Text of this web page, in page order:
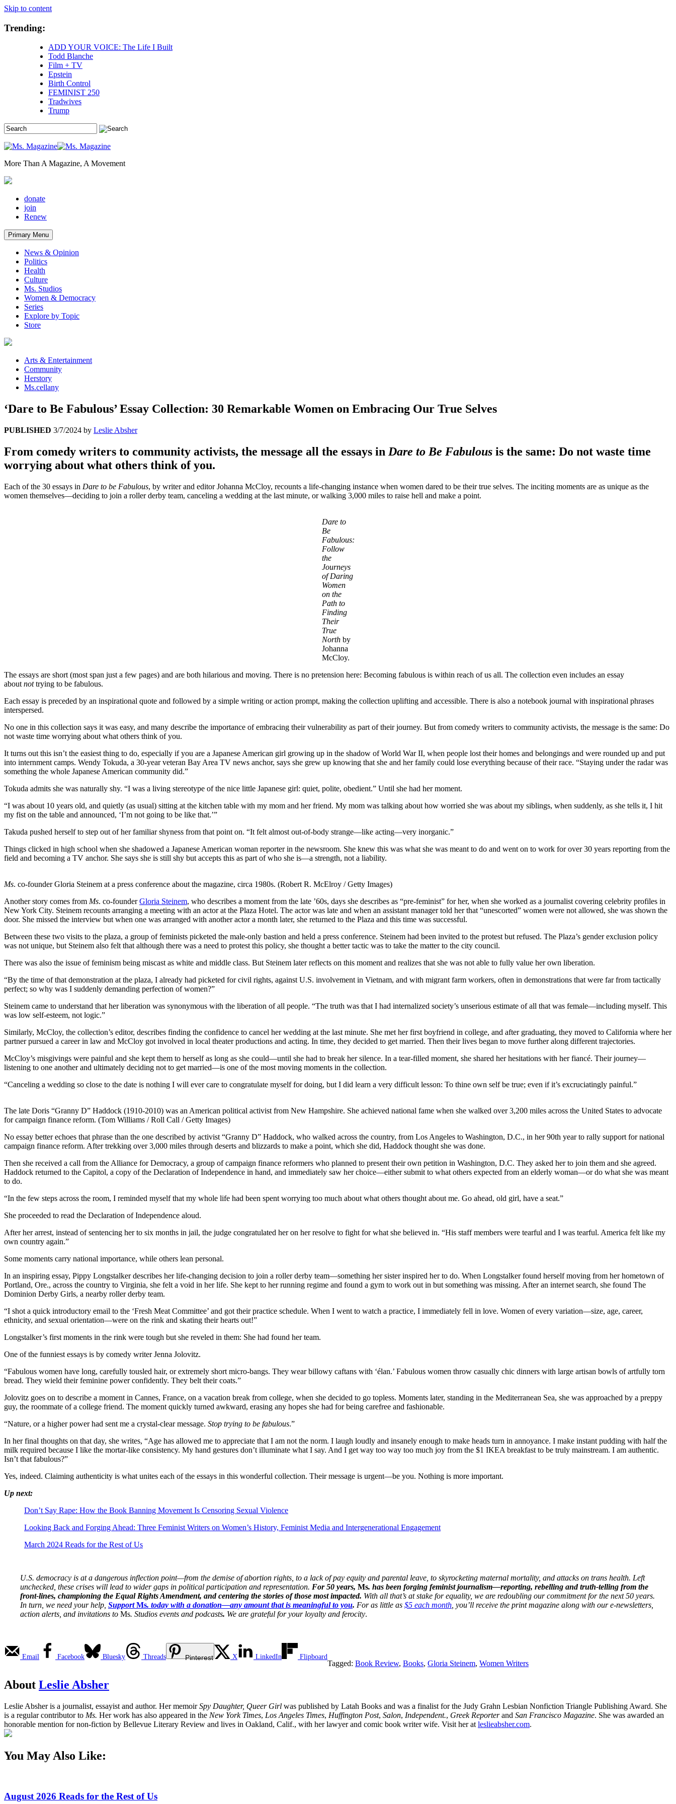
Skip to content
Trending:
ADD YOUR VOICE: The Life I Built
Todd Blanche
Film + TV
Epstein
Birth Control
FEMINIST 250
Tradwives
Trump
More Than A Magazine, A Movement
donate
join
Renew
Primary Menu
News & Opinion
Politics
Health
Culture
Ms. Studios
Women & Democracy
Series
Explore by Topic
Store
Arts & Entertainment
Community
Herstory
Ms.cellany
‘Dare to Be Fabulous’ Essay Collection: 30 Remarkable Women on Embracing Our True Selves
PUBLISHED 3/7/2024 by Leslie Absher
From comedy writers to community activists, the message all the essays in Dare to Be Fabulous is the same: Do not waste time
worrying about what others think of you.
Each of the 30 essays in Dare to be Fabulous, by writer and editor Johanna McCloy, recounts a life-changing instance when women dared to be their true selves. The inciting moments are as unique as the
women themselves—deciding to join a roller derby team, canceling a wedding at the last minute, or walking 3,000 miles to raise hell and make a point.
Dare to
Be
Fabulous:
Follow
the
Journeys
of Daring
Women
on the
Path to
Finding
Their
True
Northby
Johanna
McCloy.
The essays are short (most span just a few pages) and are both hilarious and moving. There is no pretension here: Becoming fabulous is within reach of us all. The collection even includes an essay
about nottrying to be fabulous.
Each essay is preceded by an inspirational quote and followed by a simple writing or action prompt, making the collection uplifting and accessible. There is also a notebook journal with inspirational phrases
interspersed.
No one in this collection says it was easy, and many describe the importance of embracing their vulnerability as part of their journey. But from comedy writers to community activists, the message is the same: Do
not waste time worrying about what others think of you.
It turns out this isn’t the easiest thing to do, especially if you are a Japanese American girl growing up in the shadow of World War II, when people lost their homes and belongings and were rounded up and put
into internment camps. Wendy Tokuda, a 30-year veteran Bay Area TV news anchor, says she grew up knowing that she and her family could lose everything because of their race. “Staying under the radar was
something the whole Japanese American community did.”
Tokuda admits she was naturally shy. “I was a living stereotype of the nice little Japanese girl: quiet, polite, obedient.” Until she had her moment.
“I was about 10 years old, and quietly (as usual) sitting at the kitchen table with my mom and her friend. My mom was talking about how worried she was about my siblings, when suddenly, as she tells it, I hit
my fist on the table and announced, ‘I’m not going to be like that.’”
Takuda pushed herself to step out of her familiar shyness from that point on. “It felt almost out-of-body strange—like acting—very inorganic.”
Things clicked in high school when she shadowed a Japanese American woman reporter in the newsroom. She knew this was what she was meant to do and went on to work for over 30 years reporting from the
field and becoming a TV anchor. She says she is still shy but accepts this as part of who she is—a strength, not a liability.
Ms. co-founder Gloria Steinem at a press conference about the magazine, circa 1980s. (Robert R. McElroy / Getty Images)
Another story comes from Ms. co-founderGloria Steinem, who describes a moment from the late ’60s, days she describes as “pre-feminist” for her, when she worked as a journalist covering celebrity profiles in
New York City. Steinem recounts arranging a meeting with an actor at the Plaza Hotel. The actor was late and when an assistant manager told her that “unescorted” women were not allowed, she was shown the
door. She missed the interview but when one was arranged with another actor a month later, she returned to the Plaza and this time was successful.
Between these two visits to the plaza, a group of feminists picketed the male-only bastion and held a press conference. Steinem had been invited to the protest but refused. The Plaza’s gender exclusion policy
was not unique, but Steinem also felt that although there was a need to protest this policy, she thought a better tactic was to take the matter to the city council.
There was also the issue of feminism being miscast as white and middle class. But Steinem later reflects on this moment and realizes that she was not able to fully value her own liberation.
“By the time of that demonstration at the plaza, I already had picketed for civil rights, against U.S. involvement in Vietnam, and with migrant farm workers, often in demonstrations that were far from tactically
perfect; so why was I suddenly demanding perfection of women?”
Steinem came to understand that her liberation was synonymous with the liberation of all people. “The truth was that I had internalized society’s unserious estimate of all that was female—including myself. This
was low self-esteem, not logic.”
Similarly, McCloy, the collection’s editor, describes finding the confidence to cancel her wedding at the last minute. She met her first boyfriend in college, and after graduating, they moved to California where her
partner pursued a career in law and McCloy got involved in local theater productions and acting. In time, they decided to get married. Then their lives began to move further along different trajectories.
McCloy’s misgivings were painful and she kept them to herself as long as she could—until she had to break her silence. In a tear-filled moment, she shared her hesitations with her fiancé. Their journey—
listening to one another and ultimately deciding not to get married—is one of the most moving moments in the collection.
“Canceling a wedding so close to the date is nothing I will ever care to congratulate myself for doing, but I did learn a very difficult lesson: To thine own self be true; even if it’s excruciatingly painful.”
The late Doris “Granny D” Haddock (1910-2010) was an American political activist from New Hampshire. She achieved national fame when she walked over 3,200 miles across the United States to advocate
for campaign finance reform. (Tom Williams / Roll Call / Getty Images)
No essay better echoes that phrase than the one described by activist “Granny D” Haddock, who walked across the country, from Los Angeles to Washington, D.C., in her 90th year to rally support for national
campaign finance reform. After trekking over 3,000 miles through deserts and blizzards to make a point, which she did, Haddock thought she was done.
Then she received a call from the Alliance for Democracy, a group of campaign finance reformers who planned to present their own petition in Washington, D.C. They asked her to join them and she agreed.
Haddock returned to the Capitol, a copy of the Declaration of Independence in hand, and immediately saw her choice—either submit to what others expected from an elderly woman—or do what she was meant
to do.
“In the few steps across the room, I reminded myself that my whole life had been spent worrying too much about what others thought about me. Go ahead, old girl, have a seat.”
She proceeded to read the Declaration of Independence aloud.
After her arrest, instead of sentencing her to six months in jail, the judge congratulated her on her resolve to fight for what she believed in. “His staff members were tearful and I was tearful. America felt like my
own country again.”
Some moments carry national importance, while others lean personal.
In an inspiring essay, Pippy Longstalker describes her life-changing decision to join a roller derby team—something her sister inspired her to do. When Longstalker found herself moving from her hometown of
Portland, Ore., across the country to Virginia, she felt a void in her life. She kept to her running regime and found a gym to work out in but something was missing. After an internet search, she found The
Dominion Derby Girls, a nearby roller derby team.
“I shot a quick introductory email to the ‘Fresh Meat Committee’ and got their practice schedule. When I went to watch a practice, I immediately fell in love. Women of every variation—size, age, career,
ethnicity, and sexual orientation—were on the rink and skating their hearts out!”
Longstalker’s first moments in the rink were tough but she reveled in them: She had found her team.
One of the funniest essays is by comedy writer Jenna Jolovitz.
“Fabulous women have long, carefully tousled hair, or extremely short micro-bangs. They wear billowy caftans with ‘élan.’ Fabulous women throw casually chic dinners with large artisan bowls of artfully torn
bread. They wield their feminine power confidently. They belt their coats.”
Jolovitz goes on to describe a moment in Cannes, France, on a vacation break from college, when she decided to go topless. Moments later, standing in the Mediterranean Sea, she was approached by a preppy
guy, the roommate of a college friend. The moment quickly turned awkward, erasing any hopes she had for being carefree and fashionable.
“Nature, or a higher power had sent me a crystal-clear message. Stop trying to be fabulous.”
In her final thoughts on that day, she writes, “Age has allowed me to appreciate that I am not the norm. I laugh loudly and insanely enough to make heads turn in annoyance. I make instant pudding with half the
milk required because I like the mortar-like consistency. My hand gestures don’t illuminate what I say. And I get way too way too much joy from the $1 IKEA breakfast to be truly mainstream. I am authentic.
Isn’t that fabulous?”
Yes, indeed. Claiming authenticity is what unites each of the essays in this wonderful collection. Their message is urgent—be you. Nothing is more important.
Up next:
Don’t Say Rape: How the Book Banning Movement Is Censoring Sexual Violence
Looking Back and Forging Ahead: Three Feminist Writers on Women’s History, Feminist Media and Intergenerational Engagement
March 2024 Reads for the Rest of Us
U.S. democracy is at a dangerous inflection point—from the demise of abortion rights, to a lack of pay equity and parental leave, to skyrocketing maternal mortality, and attacks on trans health. Left
unchecked, these crises will lead to wider gaps in political participation and representation. For 50 years, Ms. has been forging feminist journalism—reporting, rebelling and truth-telling from the
front-lines, championing the Equal Rights Amendment, and centering the stories of those most impacted. With all that’s at stake for equality, we are redoubling our commitment for the next 50 years.
In turn, we need your help, SupportMs. today with a donation—any amount that is meaningful to you. For as little as $5 each month , you’ll receive the print magazine along with our e-newsletters,
action alerts, and invitations to Ms. Studios events and podcasts. We are grateful for your loyalty and ferocity.
Email Facebook Bluesky Threads Pinterest X LinkedIn Flipboard
Tagged: Book Review, Books, Gloria Steinem, Women Writers
About Leslie Absher
Leslie Absher is a journalist, essayist and author. Her memoirSpy Daughter, Queer Girl was published by Latah Books and was a finalist for the Judy Grahn Lesbian Nonfiction Triangle Publishing Award. She
is a regular contributor to Ms. Her work has also appeared in the New York Times, Los Angeles Times, Huffington Post, Salon, Independent., Greek Reporterand San Francisco Magazine. She was awarded an
honorable mention for non-fiction by Bellevue Literary Review and lives in Oakland, Calif., with her lawyer and comic book writer wife. Visit her at leslieabsher.com.
You May Also Like:
August 2026 Reads for the Rest of Us